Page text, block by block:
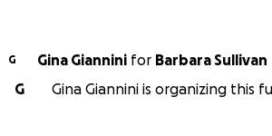
G Gina Giannini for
Barbara Sullivan
G
Gina Giannini is organizing this